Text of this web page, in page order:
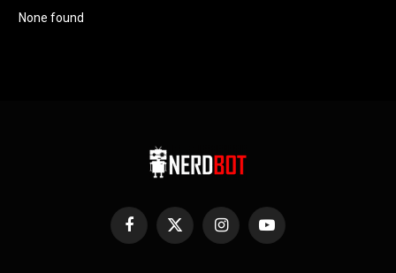
None found
Facebook
X
InstagramYouTube